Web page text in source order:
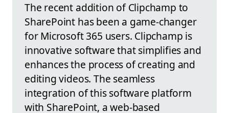
The recent addition of Clipchamp to
SharePoint has been a game-changer
for Microsoft 365 users. Clipchamp is
innovative software that simplifies and
enhances the process of creating and
editing videos. The seamless
integration of this software platform
with SharePoint, a web-based